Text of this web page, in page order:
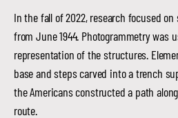
In the fall of 2022, research focused
from June 1944. Photogrammetry was
representation of the structures.
base and steps carved into a trench
the Americans constructed a path
route.